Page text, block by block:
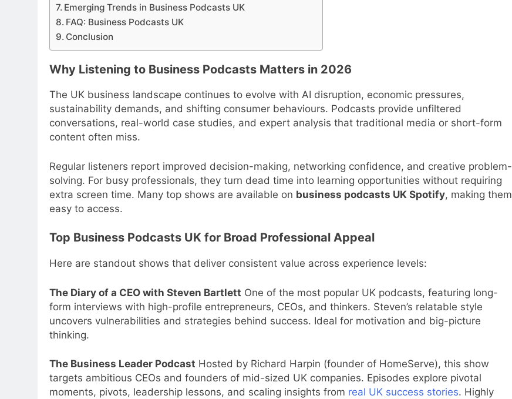
Emerging Trends in Business Podcasts UK
FAQ: Business Podcasts UK
Conclusion
Why Listening to Business Podcasts Matters in 2026
The UK business landscape continues to evolve with AI disruption, economic pressures,
sustainability demands, and shifting consumer behaviours. Podcasts provide unfiltered
conversations, real-world case studies, and expert analysis that traditional media or short-form
content often miss.
Regular listeners report improved decision-making, networking confidence, and creative problem-
solving. For busy professionals, they turn dead time into learning opportunities without requiring
extra screen time. Many top shows are available on business podcasts UK Spotify, making them
easy to access.
Top Business Podcasts UK for Broad Professional Appeal
Here are standout shows that deliver consistent value across experience levels:
The Diary of a CEO with Steven Bartlett One of the most popular UK podcasts, featuring long-
form interviews with high-profile entrepreneurs, CEOs, and thinkers. Steven’s relatable style
uncovers vulnerabilities and strategies behind success. Ideal for motivation and big-picture
thinking.
The Business Leader Podcast Hosted by Richard Harpin (founder of HomeServe), this show
targets ambitious CEOs and founders of mid-sized UK companies. Episodes explore pivotal
moments, pivots, leadership lessons, and scaling insights from real UK success stories. Highly